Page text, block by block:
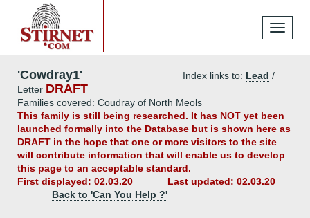
Toggle
'Cowdray1' Index links to: Lead /
Letter DRAFT
Families covered: Coudray of North Meols
This family is still being researched. It has NOT yet been
launched formally into the Database but is shown here as
DRAFT in the hope that one or more visitors to the site
will contribute information that will enable us to develop
this page to an acceptable standard.
First displayed: 02.03.20
Last updated: 02.03.20
Back to 'Can You Help ?'